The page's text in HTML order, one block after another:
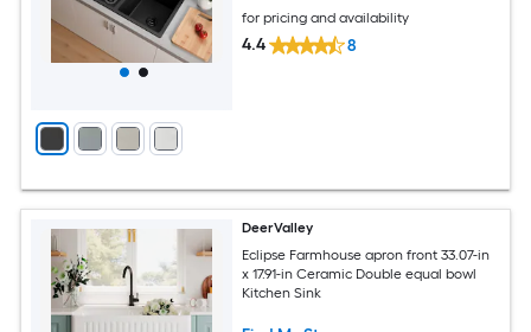
for pricing and availability
4.4 8
DeerValley
Eclipse Farmhouse apron front 33.07-in
x 17.91-in Ceramic Double equal bowl
Kitchen Sink